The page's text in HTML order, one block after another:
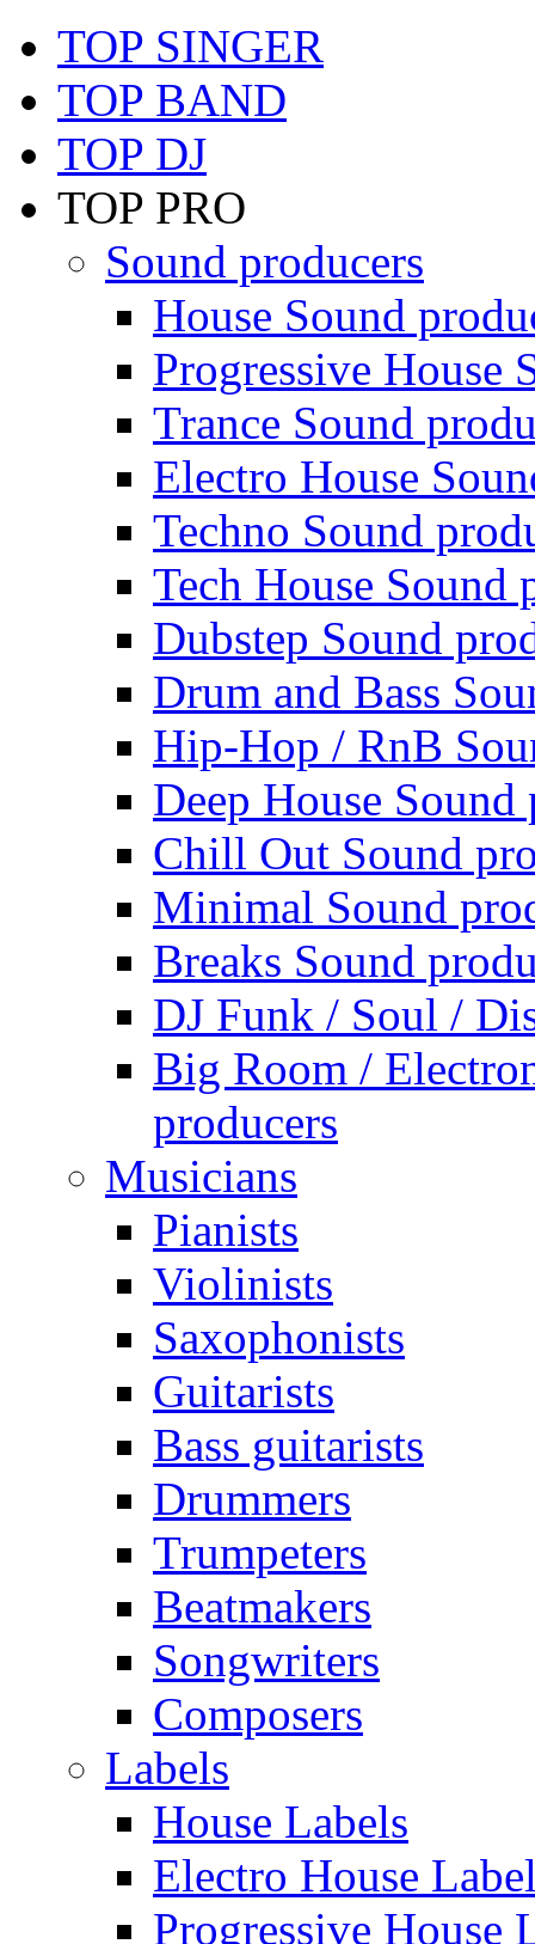
TOP SINGER
TOP BAND
TOP DJ
TOP PRO
Sound producers
House Sound
Progressive House
Trance Sound
Electro House
Techno Sound
Tech House Sound
Dubstep Sound
Drum and Bass
Hip-Hop / RnB
Deep House Sound
Chill Out Sound
Minimal Sound
Breaks Sound
DJ Funk / Soul /
Big Room /
producers
Musicians
Pianists
Violinists
Saxophonists
Guitarists
Bass guitarists
Drummers
Trumpeters
Beatmakers
Songwriters
Composers
Labels
House Labels
Electro House
Progressive House